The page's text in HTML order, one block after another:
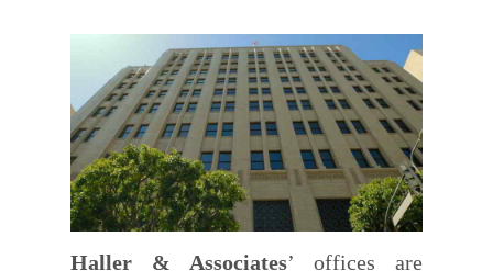
Haller & Associates’ offices are